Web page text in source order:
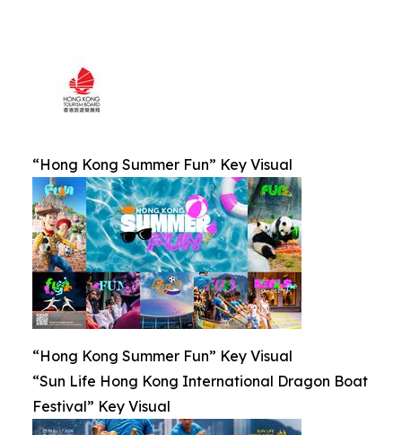
“Hong Kong Summer Fun” Key Visual
“Hong Kong Summer Fun” Key Visual
“Sun Life Hong Kong International Dragon Boat
Festival” Key Visual